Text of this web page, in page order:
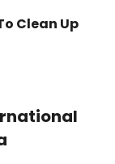
Clean Up